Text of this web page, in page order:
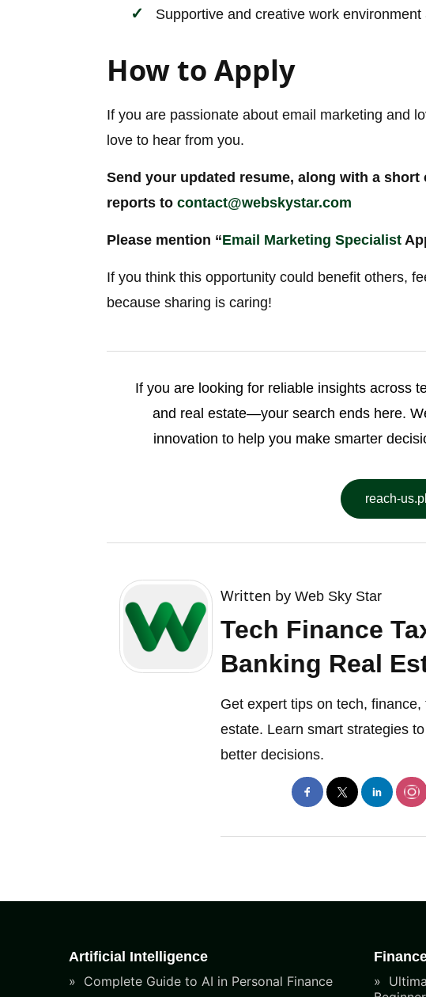
Supportive and creative work environment
How to Apply
If you are passionate about email marketing and
love to hear from you.
Send your updated resume, along with a
reports to contact@webskystar.com
Please mention “Email Marketing Specialist
If you think this opportunity could benefit others,
because sharing is caring!
If you are looking for reliable insights across
and real estate—your search ends here.
innovation to help you make smarter
reach-
Written byWeb Sky Star
Tech Finance
Banking Real
Get expert tips on tech,
estate. Learn smart strategies
better decisions.
Artificial Intelligence
Complete Guide to AI in Personal Finance